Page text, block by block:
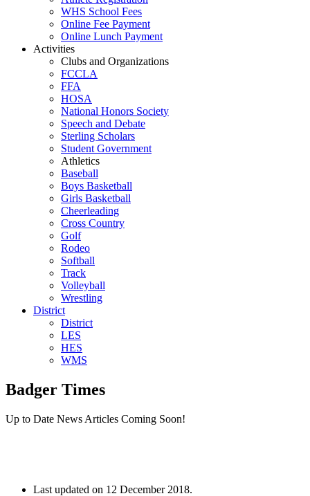
WHS School Fees
Online Fee Payment
Online Lunch Payment
Activities
Clubs and Organizations
FCCLA
FFA
HOSA
National Honors Society
Speech and Debate
Sterling Scholars
Student Government
Athletics
Baseball
Boys Basketball
Girls Basketball
Cheerleading
Cross Country
Golf
Rodeo
Softball
Track
Volleyball
Wrestling
District
District
LES
HES
WMS
Badger Times
Up to Date News Articles Coming Soon!
Last updated on 12 December 2018.